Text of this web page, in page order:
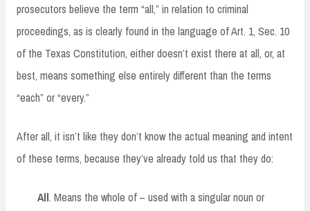
prosecutors believe the term “all,” in relation to criminal
proceedings, as is clearly found in the language of Art. 1, Sec. 10
of the Texas Constitution, either doesn’t exist there at all, or, at
best, means something else entirely different than the terms
“each” or “every.”
After all, it isn’t like they don’t know the actual meaning and intent
of these terms, because they’ve already told us that they do:
All. Means the whole of – used with a singular noun or